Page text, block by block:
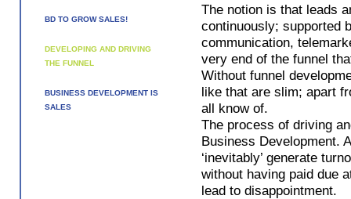
BD TO GROW SALES!
DEVELOPING AND DRIVING
THE FUNNEL
BUSINESS DEVELOPMENT IS
SALES
The notion is that leads
continuously; supported
communication,
very end of the funnel
Without funnel
like that are slim; apart
all know of.
The process of driving
Business Development.
‘inevitably’ generate
without having paid due
lead to disappointment.